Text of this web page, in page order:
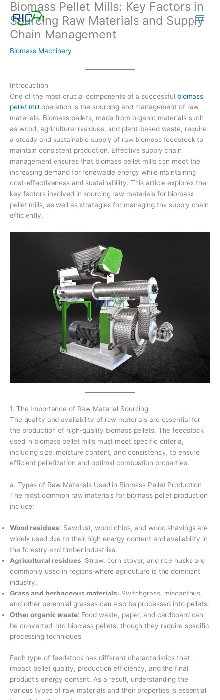
Skip
content
Biomass Pellet Mills: Key Factors in
Sourcing Raw Materials and Supply
Chain Management
Biomass Machinery
Introduction
One of the most crucial components of a successful biomass
pellet mill operation is the sourcing and management of raw
materials. Biomass pellets, made from organic materials such
as wood, agricultural residues, and plant-based waste, require
a steady and sustainable supply of raw biomass feedstock to
maintain consistent production. Effective supply chain
management ensures that biomass pellet mills can meet the
increasing demand for renewable energy while maintaining
cost-effectiveness and sustainability. This article explores the
key factors involved in sourcing raw materials for biomass
pellet mills, as well as strategies for managing the supply chain
efficiently.
1. The Importance of Raw Material Sourcing
The quality and availability of raw materials are essential for
the production of high-quality biomass pellets. The feedstock
used in biomass pellet mills must meet specific criteria,
including size, moisture content, and consistency, to ensure
efficient pelletization and optimal combustion properties.
a. Types of Raw Materials Used in Biomass Pellet Production
The most common raw materials for biomass pellet production
include:
Wood residues: Sawdust, wood chips, and wood shavings are
widely used due to their high energy content and availability in
the forestry and timber industries.
Agricultural residues: Straw, corn stover, and rice husks are
commonly used in regions where agriculture is the dominant
industry.
Grass and herbaceous materials: Switchgrass, miscanthus,
and other perennial grasses can also be processed into pellets.
Other organic waste: Food waste, paper, and cardboard can
be converted into biomass pellets, though they require specific
processing techniques.
Each type of feedstock has different characteristics that
impact pellet quality, production efficiency, and the final
product’s energy content. As a result, understanding the
various types of raw materials and their properties is essential